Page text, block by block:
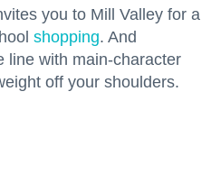
you to Mill Valley for a
shopping. And
line with main-character
off your shoulders.